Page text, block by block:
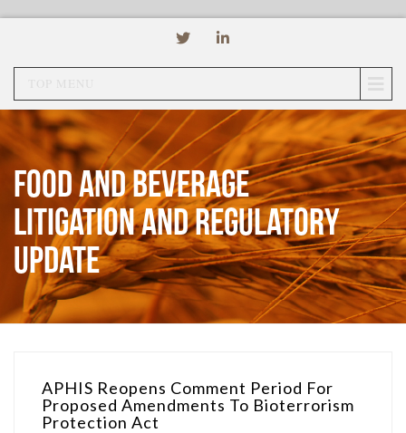
Food and Beverage
Litigation and Regulatory
Update
APHIS Reopens Comment Period For
Proposed Amendments To Bioterrorism
Protection Act